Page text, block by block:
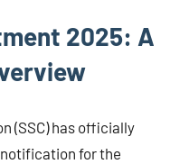
2025: A
(SSC) has officially
for the